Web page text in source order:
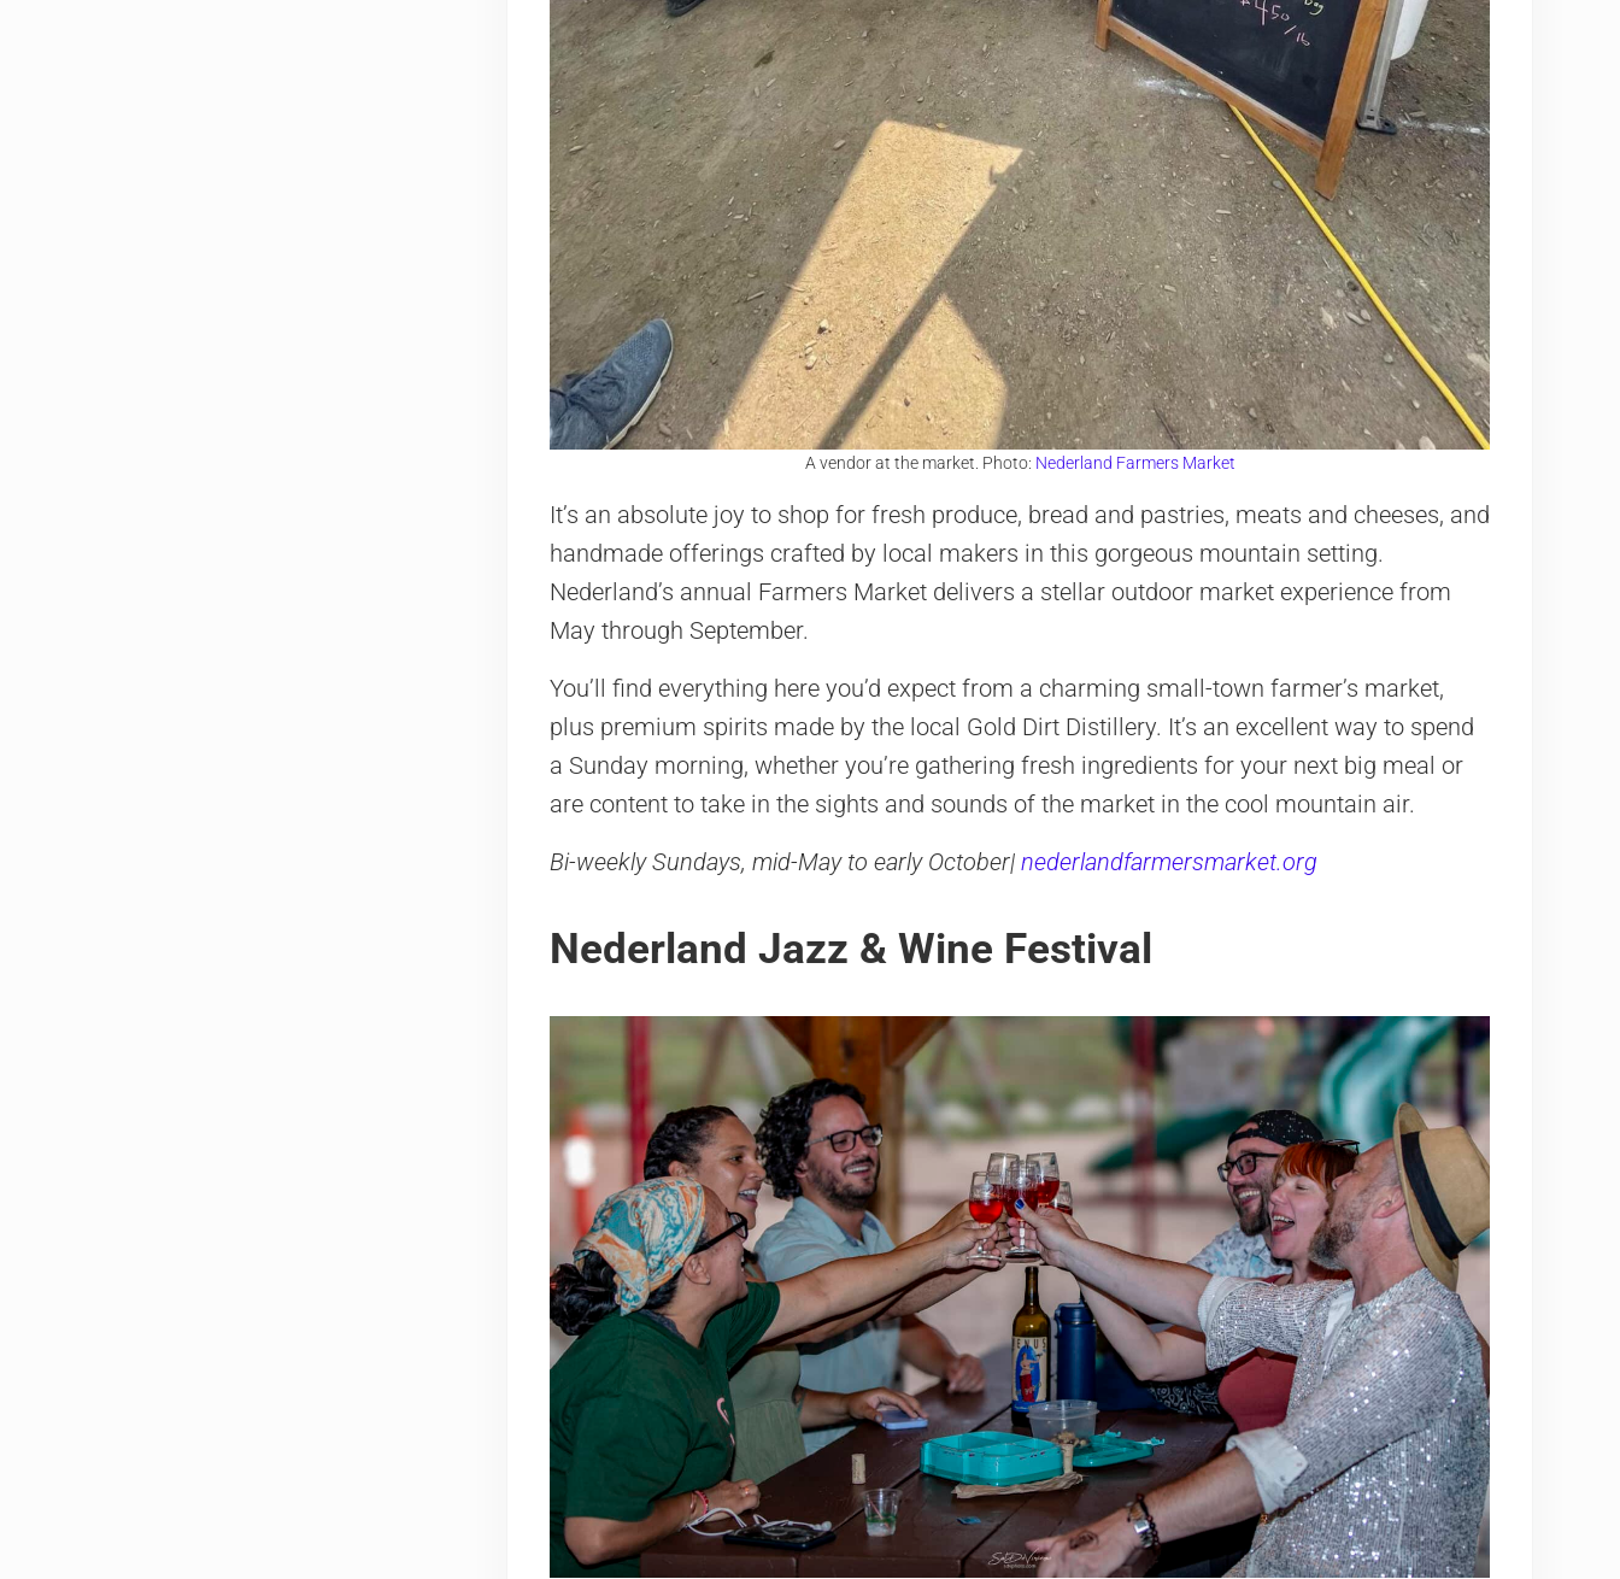
A vendor at the market. Photo: Nederland Farmers Market
It’s an absolute joy to shop for fresh produce, bread and pastries, meats and cheeses, and
handmade offerings crafted by local makers in this gorgeous mountain setting.
Nederland’s annual Farmers Market delivers a stellar outdoor market experience from
May through September.
You’ll find everything here you’d expect from a charming small-town farmer’s market,
plus premium spirits made by the local Gold Dirt Distillery. It’s an excellent way to spend
a Sunday morning, whether you’re gathering fresh ingredients for your next big meal or
are content to take in the sights and sounds of the market in the cool mountain air.
Bi-weekly Sundays, mid-May to early October| nederlandfarmersmarket.org
Nederland Jazz & Wine Festival